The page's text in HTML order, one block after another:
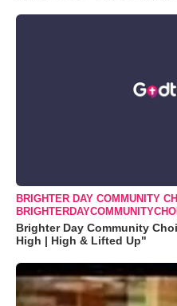
BRIGHTER DAY COMMUNITY
Brighter Day Community
High | High & Lifted Up"